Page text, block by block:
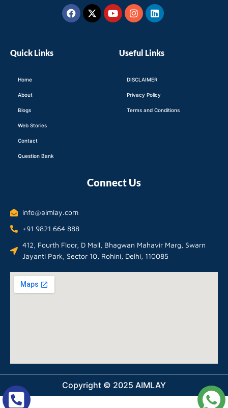
Facebook
X-
twitter
YoutubeInstagram
Linkedin
Quick Links
Home
About
Blogs
Web Stories
Contact
Question Bank
Useful Links
DISCLAIMER
Privacy Policy
Terms and Conditions
Connect Us
info@aimlay.com
+91 9821 664 888
412, Fourth Floor, D Mall, Bhagwan Mahavir Marg, Swarn
Jayanti Park, Sector 10, Rohini, Delhi, 110085
Copyright © 2025 AIMLAY